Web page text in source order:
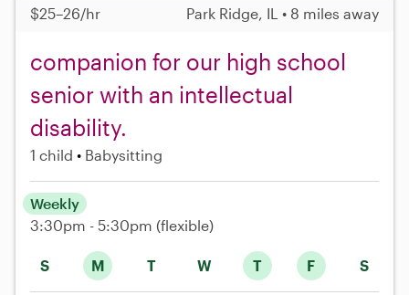
$25–26/hr Park Ridge, IL • 8 miles away
companion for our high school
senior with an intellectual
disability.
1 child Babysitting
S M T W T F S
Weekly
3:30pm - 5:30pm (flexible)